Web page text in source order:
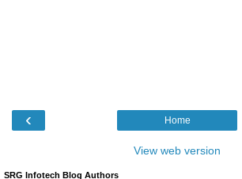
‹ Home
View web version
SRG Infotech Blog Authors